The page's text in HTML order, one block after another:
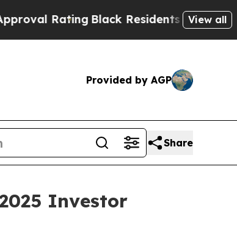
RatingBlack Residents Warned of
View all
Provided by AGP
Share
Investor